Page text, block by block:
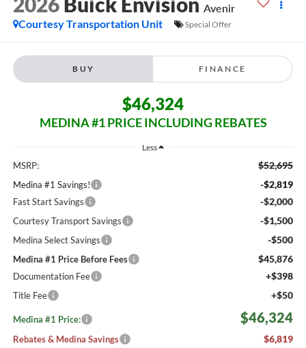
Avenir
Courtesy Transportation Unit
Special Offer
BUY FINANCE
$46,324
MEDINA #1 PRICE INCLUDING REBATES
Less
MSRP: $52,695
Medina #1 Savings! -$2,819
Fast Start Savings -$2,000
Courtesy Transport Savings -$1,500
Medina Select Savings -$500
Medina #1 Price Before Fees $45,876
Documentation Fee +$398
Title Fee +$50
Medina #1 Price: $46,324
Rebates & Medina Savings $6,819